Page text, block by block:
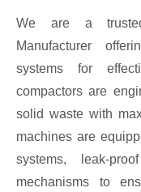
We are a
Manufacturer
systems for
compactors are
solid waste with
machines are
systems, leak-
mechanisms to